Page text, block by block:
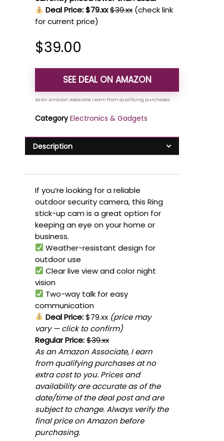
Deal Price: $79.xx$39.xx (check link
for current price)
$39.00
SEE DEAL ON AMAZON
Category Electronics & Gadgets
Description
If you’re looking for a reliable
outdoor security camera, this Ring
stick-up cam is a great option for
keeping an eye on your home or
business.
Weather-resistant design for
outdoor use
Clear live view and color night
vision
Two-way talk for easy
communication
Deal Price:$79.xx (price may
vary — click to confirm)
Regular Price:$39.xx
As an Amazon Associate, I earn
from qualifying purchases at no
extra cost to you. Prices and
availability are accurate as of the
date/time of the deal post and are
subject to change. Always verify the
final price on Amazon before
purchasing.